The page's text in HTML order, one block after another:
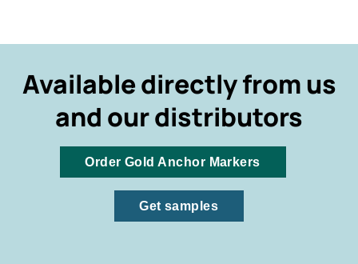
Available directly from us
and our distributors
Order Gold Anchor Markers
Get samples